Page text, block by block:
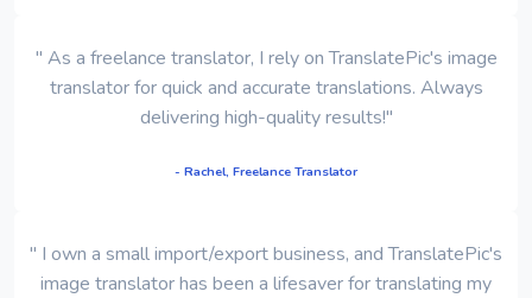
" As a freelance translator, I rely on TranslatePic's image
translator for quick and accurate translations. Always
delivering high-quality results!"
- Rachel, Freelance Translator
" I own a small import/export business, and TranslatePic's
image translator has been a lifesaver for translating my